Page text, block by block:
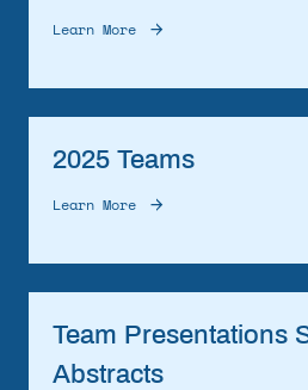
Learn More
2025 Teams
Learn More
Team Presentations
Abstracts